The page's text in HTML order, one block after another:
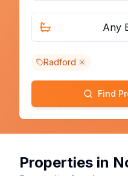
Any
Radford
Find
Properties in